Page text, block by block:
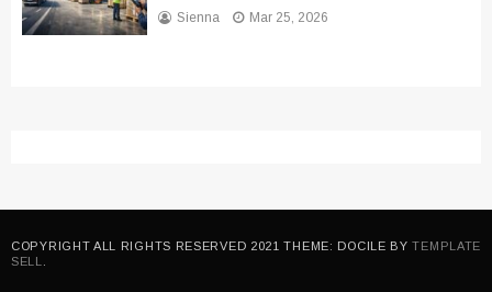
Sienna Mar 25, 2026
COPYRIGHT ALL RIGHTS RESERVED 2021 THEME: DOCILE BYTEMPLATE
SELL